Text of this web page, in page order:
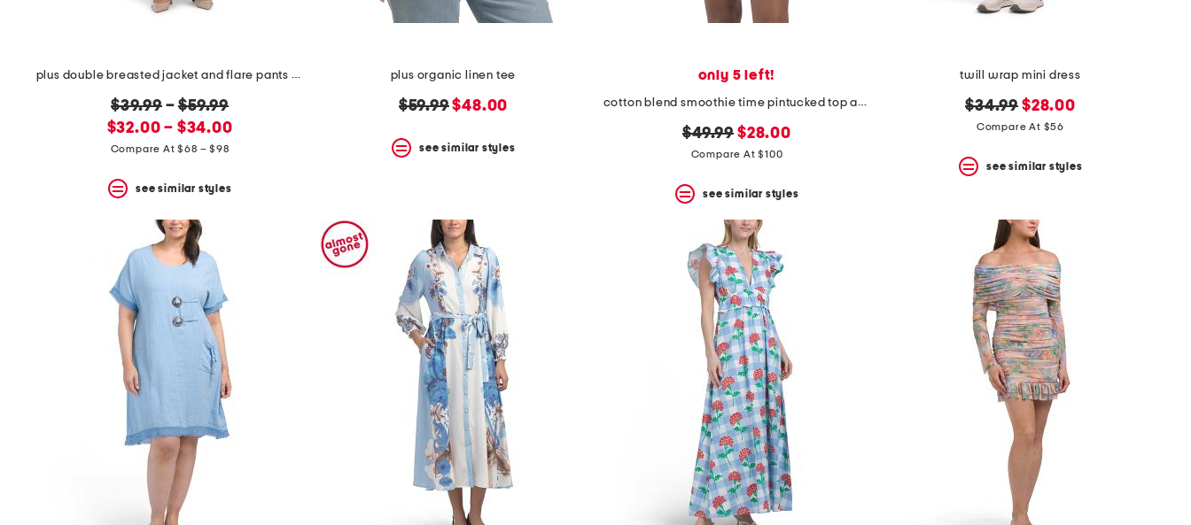
plus double breasted jacket and flare pants collection
original
price:
$39.99–$59.99
new
price:
$32.00 – $34.00
Compare At $68 – $98
see similar styles
plus organic linen tee
original
$59.99new
$48.00
see similar styles
only 5 left!
cotton blend smoothie time pintucked top and shorts set
original
price:
$49.99 new
price:
$28.00
Compare At $100
see similar styles
twill wrap mini dress
original
price:
$34.99 new
price:
$28.00
Compare At $56
see similar styles